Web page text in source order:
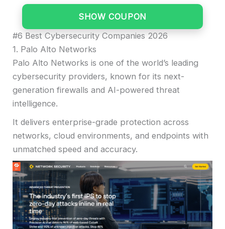
SHOW COUPON
#6 Best Cybersecurity Companies 2026
1. Palo Alto Networks
Palo Alto Networks is one of the world’s leading
cybersecurity providers, known for its next-
generation firewalls and AI-powered threat
intelligence.
It delivers enterprise-grade protection across
networks, cloud environments, and endpoints with
unmatched speed and accuracy.